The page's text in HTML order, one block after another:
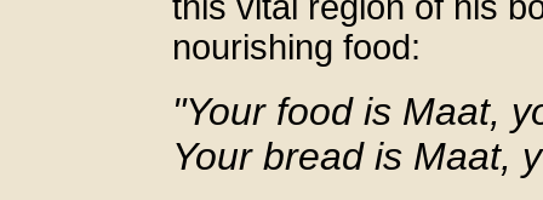
nourishing food:
"Your food is Maat,
Your bread is Maat,